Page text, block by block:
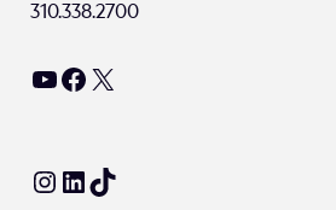
310.338.2700
YouTube
Facebook
X
Instagram
LinkedIn
TikTok